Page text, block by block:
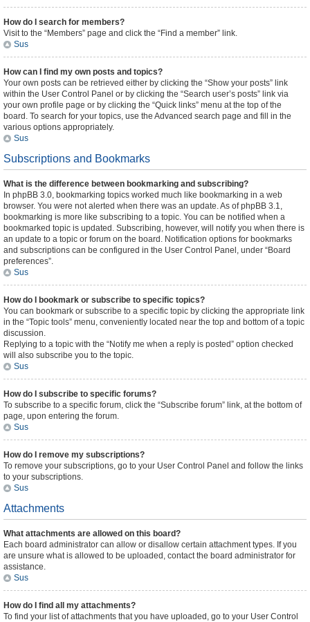
How do I search for members?
Visit to the “Members” page and click the “Find a member” link.
Sus
How can I find my own posts and topics?
Your own posts can be retrieved either by clicking the “Show your posts” link
within the User Control Panel or by clicking the “Search user’s posts” link via
your own profile page or by clicking the “Quick links” menu at the top of the
board. To search for your topics, use the Advanced search page and fill in the
various options appropriately.
Sus
Subscriptions and Bookmarks
What is the difference between bookmarking and subscribing?
In phpBB 3.0, bookmarking topics worked much like bookmarking in a web
browser. You were not alerted when there was an update. As of phpBB 3.1,
bookmarking is more like subscribing to a topic. You can be notified when a
bookmarked topic is updated. Subscribing, however, will notify you when there is
an update to a topic or forum on the board. Notification options for bookmarks
and subscriptions can be configured in the User Control Panel, under “Board
preferences”.
Sus
How do I bookmark or subscribe to specific topics?
You can bookmark or subscribe to a specific topic by clicking the appropriate link
in the “Topic tools” menu, conveniently located near the top and bottom of a topic
discussion.
Replying to a topic with the “Notify me when a reply is posted” option checked
will also subscribe you to the topic.
Sus
How do I subscribe to specific forums?
To subscribe to a specific forum, click the “Subscribe forum” link, at the bottom of
page, upon entering the forum.
Sus
How do I remove my subscriptions?
To remove your subscriptions, go to your User Control Panel and follow the links
to your subscriptions.
Sus
Attachments
What attachments are allowed on this board?
Each board administrator can allow or disallow certain attachment types. If you
are unsure what is allowed to be uploaded, contact the board administrator for
assistance.
Sus
How do I find all my attachments?
To find your list of attachments that you have uploaded, go to your User Control